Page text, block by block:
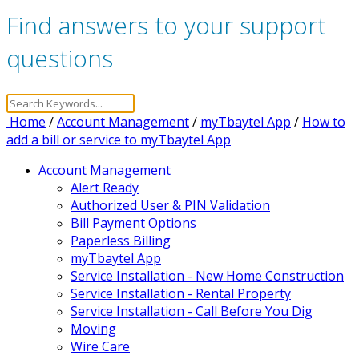
Find answers to your support
questions
Home /Account Management/ myTbaytel App / How to
add a bill or service to myTbaytel App
Account Management
Alert Ready
Authorized User & PIN Validation
Bill Payment Options
Paperless Billing
myTbaytel App
Service Installation - New Home Construction
Service Installation - Rental Property
Service Installation - Call Before You Dig
Moving
Wire Care